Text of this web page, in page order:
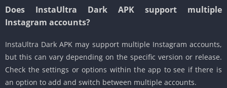
Does InstaUltra Dark APK support multiple
Instagram accounts?
InstaUltra Dark APK may support multiple Instagram accounts,
but this can vary depending on the specific version or release.
Check the settings or options within the app to see if there is
an option to add and switch between multiple accounts.